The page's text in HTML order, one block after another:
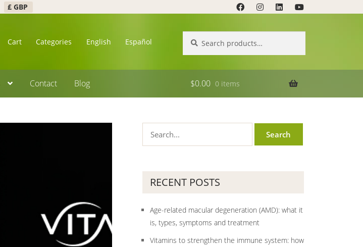
£ GBP
Cart Categories English Español
for:
Contact Blog $0.00 0 items
RECENT POSTS
Age-related macular degeneration (AMD): what it
is, types, symptoms and treatment
Vitamins to strengthen the immune system: how